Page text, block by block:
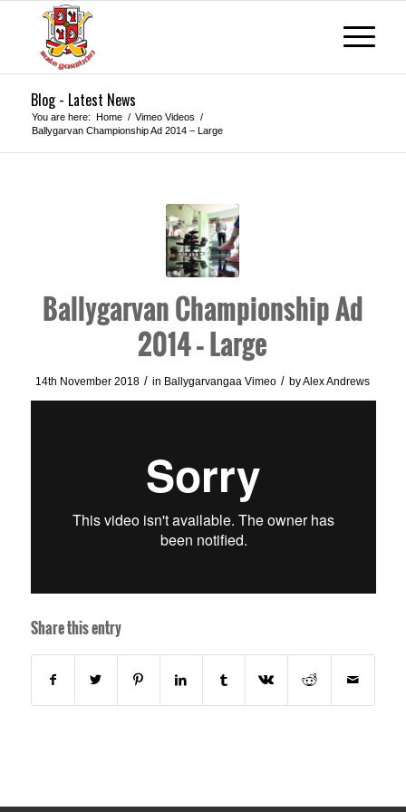
Blog - Latest News
You are here: Home / Vimeo Videos /
Ballygarvan Championship Ad 2014 – Large
Ballygarvan Championship Ad
2014 – Large
14th November 2018 / in Ballygarvangaa Vimeo / byAlex Andrews
Share this entry